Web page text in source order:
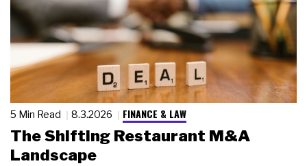
5 Min Read 8.3.2026 FINANCE & LAW
The Shifting Restaurant M&A
Landscape